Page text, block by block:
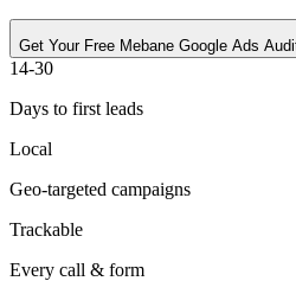
Get Your Free Mebane Google Ads
14-30
Days to first leads
Local
Geo-targeted campaigns
Trackable
Every call & form